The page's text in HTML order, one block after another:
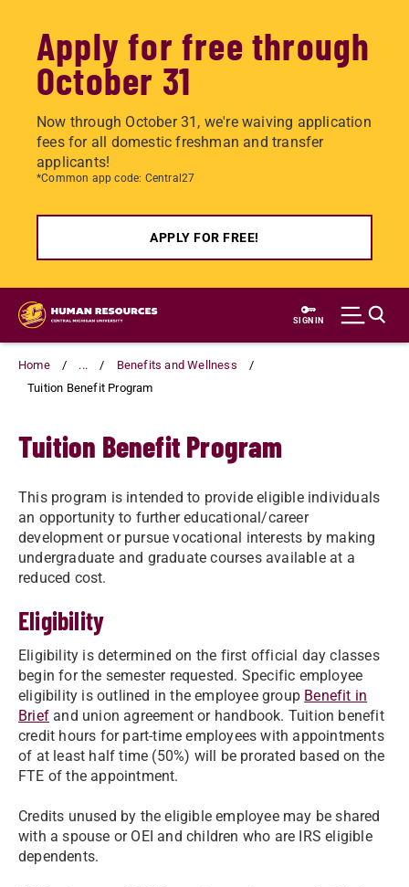
Apply for free through
October 31
Now through October 31, we're waiving application
fees for all domestic freshman and transfer
applicants!
*Common app code: Central27
APPLY FOR FREE!
Skip
main
content
SIGN IN
Home ...
Benefits and Wellness
Tuition Benefit Program
Tuition Benefit Program
This program is intended to provide eligible individuals
an opportunity to further educational/career
development or pursue vocational interests by making
undergraduate and graduate courses available at a
reduced cost.
Eligibility
Eligibility is determined on the first official day classes
begin for the semester requested. Specific employee
eligibility is outlined in the employee group Benefit in
Brief and union agreement or handbook. Tuition benefit
credit hours for part-time employees with appointments
of at least half time (50%) will be prorated based on the
FTE of the appointment.
Credits unused by the eligible employee may be shared
with a spouse or OEI and children who are IRS eligible
dependents.